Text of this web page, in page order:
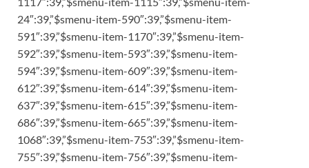
24″:39,”$smenu-item-590″:39,”$smenu-item-
591″:39,”$smenu-item-1170″:39,”$smenu-item-
592″:39,”$smenu-item-593″:39,”$smenu-item-
594″:39,”$smenu-item-609″:39,”$smenu-item-
612″:39,”$smenu-item-614″:39,”$smenu-item-
637″:39,”$smenu-item-615″:39,”$smenu-item-
686″:39,”$smenu-item-665″:39,”$smenu-item-
1068″:39,”$smenu-item-753″:39,”$smenu-item-
755″:39,”$smenu-item-756″:39,”$smenu-item-